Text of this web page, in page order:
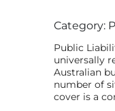
Category:
Public
universally
Australian
number of
cover is a